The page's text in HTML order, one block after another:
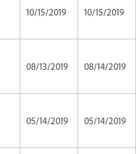
10/15/2019 10/15/2019
08/13/2019 08/14/2019
05/14/2019 05/14/2019